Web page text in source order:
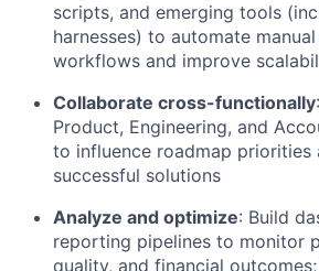
scripts, and emerging tools
harnesses) to automate
workflows and improve
Collaborate cross-functionally
Product, Engineering, and
to influence roadmap priorities
successful solutions
Analyze and optimize: Build
reporting pipelines to monitor
quality, and financial